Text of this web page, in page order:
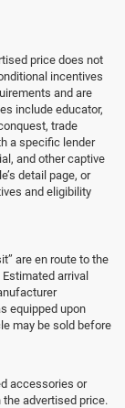
price does not
incentives
and are
include educator,
trade
a specific lender
and other captive
detail page, or
and eligibility
are en route to the
arrival
equipped upon
may be sold before
accessories or
advertised price.